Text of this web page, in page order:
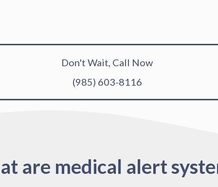
Don't Wait, Call Now
(985) 603-8116
are medical alert